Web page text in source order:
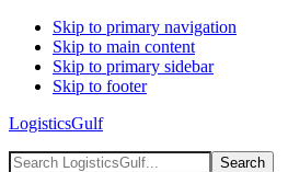
Skip to primary navigation
Skip to main content
Skip to primary sidebar
Skip to footer
LogisticsGulf
Search